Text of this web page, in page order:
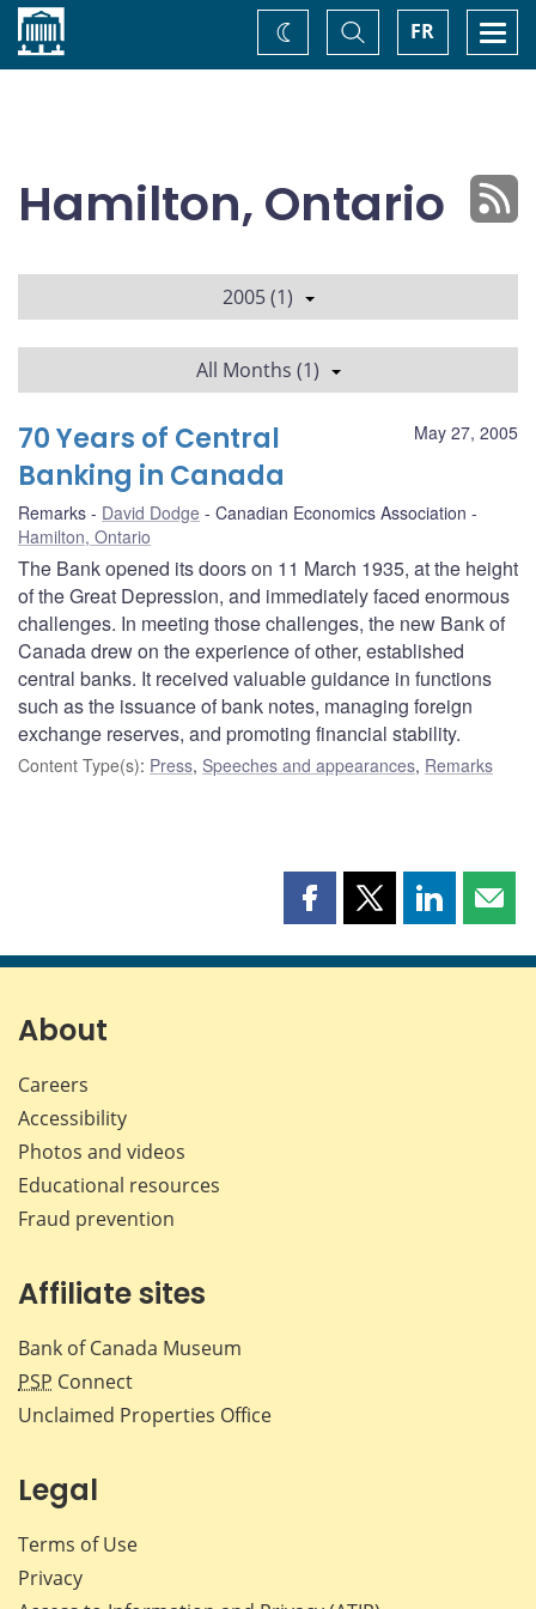
Home FR
Toggle
Search
Change
theme
Hamilton, Ontario
2005 (1)
All Months (1)
May 27, 2005
70 Years of Central
Banking in Canada
Remarks David Dodge
Canadian Economics Association
Hamilton, Ontario
The Bank opened its doors on 11 March 1935, at the height
of the Great Depression, and immediately faced enormous
challenges. In meeting those challenges, the new Bank of
Canada drew on the experience of other, established
central banks. It received valuable guidance in functions
such as the issuance of bank notes, managing foreign
exchange reserves, and promoting financial stability.
Content Type(s): Press, Speeches and appearances, Remarks
Share
page
Share
page
Share
page page
About
Careers
Accessibility
Photos and videos
Educational resources
Fraud prevention
Affiliate sites
Bank of Canada Museum
PSP Connect
Unclaimed Properties Office
Legal
Terms of Use
Privacy